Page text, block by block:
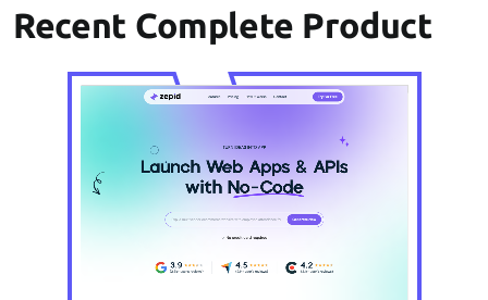
Recent Complete Product